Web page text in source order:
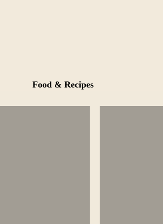
Food & Recipes